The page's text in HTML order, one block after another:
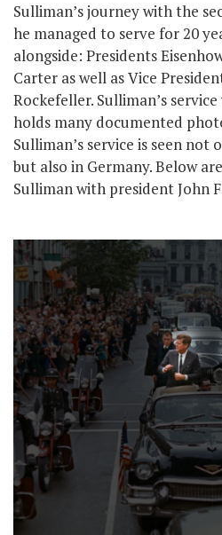
Sulliman’s journey with the
he managed to serve for 20
alongside: Presidents
Carter as well as Vice
Rockefeller. Sulliman’s
holds many documented
Sulliman’s service is seen
but also in Germany. Below
Sulliman with president John